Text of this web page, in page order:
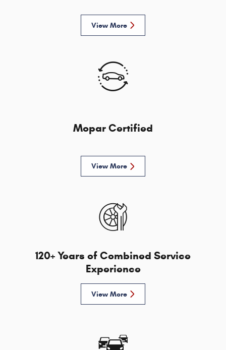
View More
Mopar Certified
View More
120+ Years of Combined Service
Experience
View More